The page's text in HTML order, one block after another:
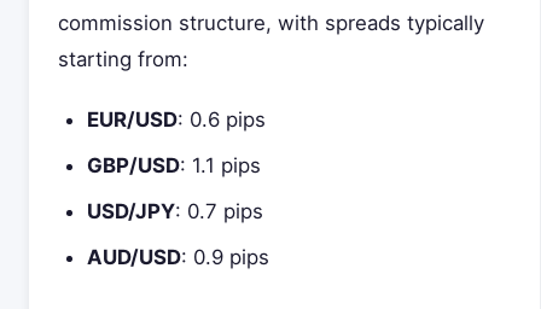
commission structure, with spreads typically
starting from:
EUR/USD: 0.6 pips
GBP/USD: 1.1 pips
USD/JPY: 0.7 pips
AUD/USD: 0.9 pips